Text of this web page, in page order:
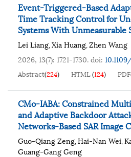
Event-Triggered-Based
Time Tracking Control for
Systems With Unmeasurable
Lei Liang,Xia Huang,Zhen Wang
2026, 13(7): 1721-1730.doi:
Abstract(224) HTML(124) PDF
CMo-IABA: Constrained
and Adaptive Backdoor
Networks-Based SAR Image
Guo-Qiang Zeng,Hai-Nan Wei,
Guang-Gang Geng